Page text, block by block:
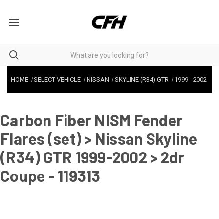
HOME SELECT VEHICLE NISSAN SKYLINE (R34) GTR 1999- 2002
Carbon Fiber NISM Fender
Flares (set) > Nissan Skyline
(R34) GTR 1999-2002 > 2dr
Coupe - 119313